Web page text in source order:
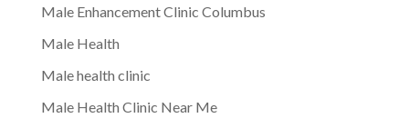
Male Enhancement Clinic Columbus
Male Health
Male health clinic
Male Health Clinic Near Me